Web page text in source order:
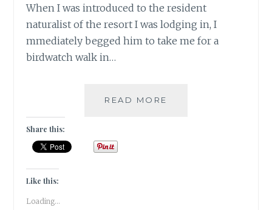
When I was introduced to the resident
naturalist of the resort I was lodging in, I
mmediately begged him to take me for a
birdwatch walk in…
READ MORE
Share this:
Like this:
Loading...